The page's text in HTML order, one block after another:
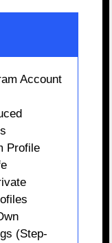
Account
Profile
(Step-